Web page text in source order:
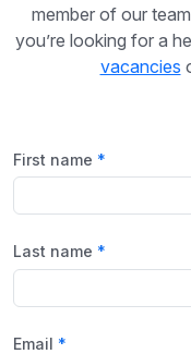
member of our
you’re looking for a
vacancies
First name
Last name
Email